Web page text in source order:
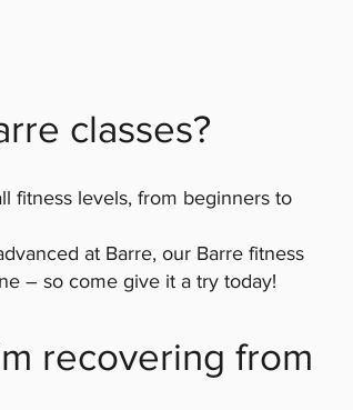
classes?
fitness levels, from beginners to
at Barre, our Barre fitness
– so come give it a try today!
recovering from